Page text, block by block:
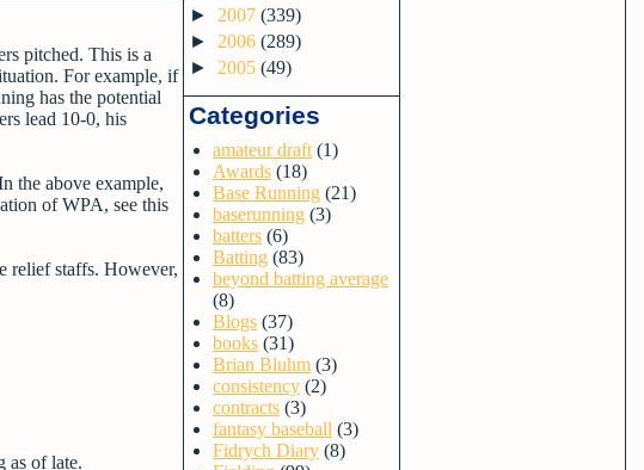
pitched. This is a
For example, if
has the potential
lead 10-0, his
the above example,
of WPA, see this
relief staffs. However,
as of late.
► 2007 (339)
► 2006 (289)
► 2005 (49)
Categories
amateur draft (1)
Awards (18)
Base Running (21)
baserunning (3)
batters (6)
Batting (83)
beyond batting average
(8)
Blogs (37)
books (31)
Brian Bluhm (3)
consistency (2)
contracts (3)
fantasy baseball (3)
Fidrych Diary (8)